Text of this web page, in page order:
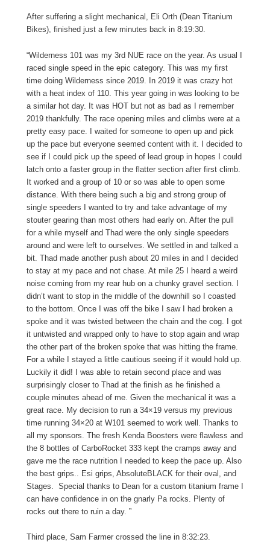
After suffering a slight mechanical, Eli Orth (Dean Titanium
Bikes), finished just a few minutes back in 8:19:30.
“Wilderness 101 was my 3rd NUE race on the year. As usual I
raced single speed in the epic category. This was my first
time doing Wilderness since 2019. In 2019 it was crazy hot
with a heat index of 110. This year going in was looking to be
a similar hot day. It was HOT but not as bad as I remember
2019 thankfully. The race opening miles and climbs were at a
pretty easy pace. I waited for someone to open up and pick
up the pace but everyone seemed content with it. I decided to
see if I could pick up the speed of lead group in hopes I could
latch onto a faster group in the flatter section after first climb.
It worked and a group of 10 or so was able to open some
distance. With there being such a big and strong group of
single speeders I wanted to try and take advantage of my
stouter gearing than most others had early on. After the pull
for a while myself and Thad were the only single speeders
around and were left to ourselves. We settled in and talked a
bit. Thad made another push about 20 miles in and I decided
to stay at my pace and not chase. At mile 25 I heard a weird
noise coming from my rear hub on a chunky gravel section. I
didn’t want to stop in the middle of the downhill so I coasted
to the bottom. Once I was off the bike I saw I had broken a
spoke and it was twisted between the chain and the cog. I got
it untwisted and wrapped only to have to stop again and wrap
the other part of the broken spoke that was hitting the frame.
For a while I stayed a little cautious seeing if it would hold up.
Luckily it did! I was able to retain second place and was
surprisingly closer to Thad at the finish as he finished a
couple minutes ahead of me. Given the mechanical it was a
great race. My decision to run a 34×19 versus my previous
time running 34×20 at W101 seemed to work well. Thanks to
all my sponsors. The fresh Kenda Boosters were flawless and
the 8 bottles of CarboRocket 333 kept the cramps away and
gave me the race nutrition I needed to keep the pace up. Also
the best grips.. Esi grips, AbsoluteBLACK for their oval, and
Stages. Special thanks to Dean for a custom titanium frame I
can have confidence in on the gnarly Pa rocks. Plenty of
rocks out there to ruin a day. ”
Third place, Sam Farmer crossed the line in 8:32:23.